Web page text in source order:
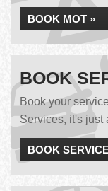
BOOK MOT »
BOOK
Book your
Services, it's just
BOOK